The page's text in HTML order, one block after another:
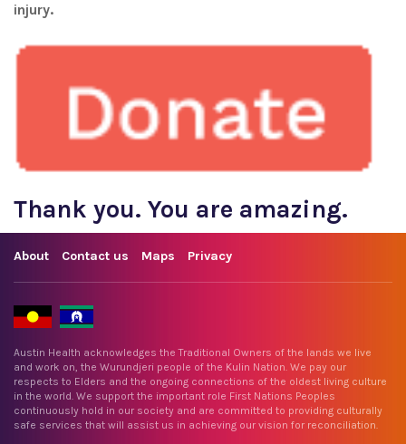
injury.
Thank you. You are amazing.
About Contact us Maps Privacy
Austin Health acknowledges the Traditional Owners of the lands we live
and work on, the Wurundjeri people of the Kulin Nation. We pay our
respects to Elders and the ongoing connections of the oldest living culture
in the world. We support the important role First Nations Peoples
continuously hold in our society and are committed to providing culturally
safe services that will assist us in achieving our vision for reconciliation.